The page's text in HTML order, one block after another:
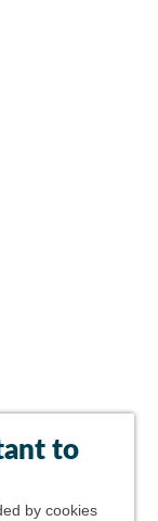
to
by cookies